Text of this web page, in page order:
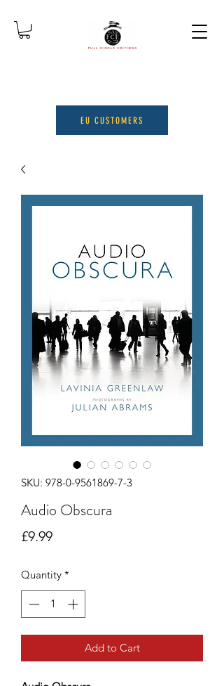
EU CUSTOMERS
SKU: 978-0-9561869-7-3
Audio Obscura
£9.99Price
Quantity *
Add to Cart